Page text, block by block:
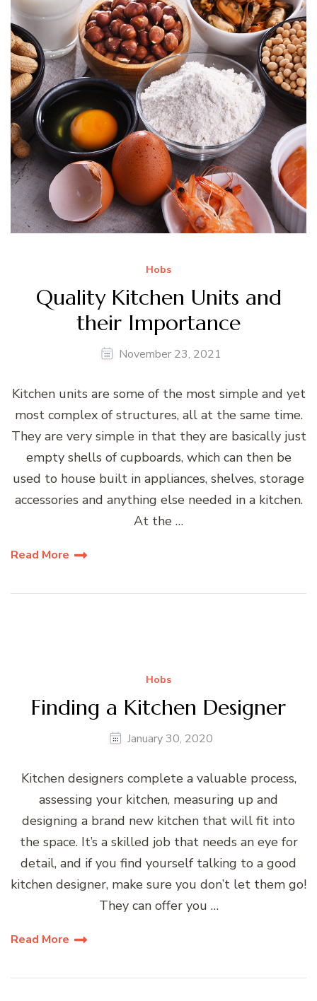
Hobs
Quality Kitchen Units and
their Importance
November 23, 2021
Kitchen units are some of the most simple and yet
most complex of structures, all at the same time.
They are very simple in that they are basically just
empty shells of cupboards, which can then be
used to house built in appliances, shelves, storage
accessories and anything else needed in a kitchen.
At the …
Read More
Hobs
Finding a Kitchen Designer
January 30, 2020
Kitchen designers complete a valuable process,
assessing your kitchen, measuring up and
designing a brand new kitchen that will fit into
the space. It’s a skilled job that needs an eye for
detail, and if you find yourself talking to a good
kitchen designer, make sure you don’t let them go!
They can offer you …
Read More